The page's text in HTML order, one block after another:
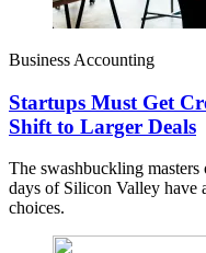
Business Accounting
Startups Must Get
Shift to Larger Deals
The swashbuckling
days of Silicon Valley have
choices.